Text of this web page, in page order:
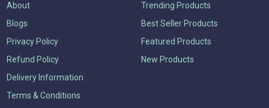
About
Blogs
Privacy Policy
Refund Policy
Delivery Information
Terms & Conditions
Trending Products
Best Seller Products
Featured Products
New Products